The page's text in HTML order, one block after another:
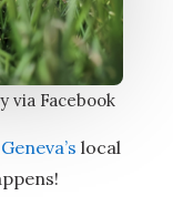
via Facebook
local